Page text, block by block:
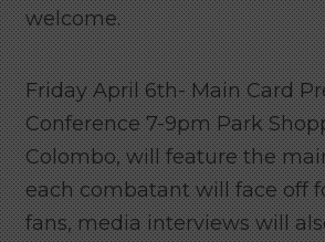
welcome.
Friday April 6th- Main Card
Conference 7-9pm Park
Colombo, will feature the
each combatant will face off
fans, media interviews will